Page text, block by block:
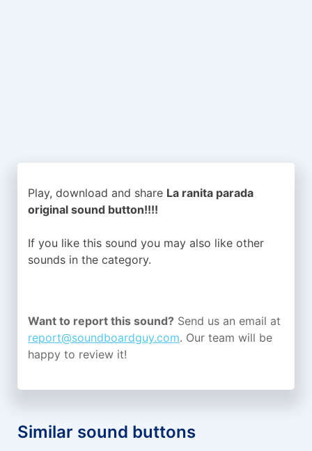
Play, download and share La ranita parada
original sound button!!!!
If you like this sound you may also like other
sounds in the category.
Want to report this sound? Send us an email at
report@soundboardguy.com. Our team will be
happy to review it!
Similar sound buttons